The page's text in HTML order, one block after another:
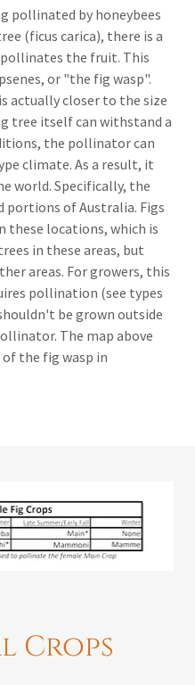
pollinated by honeybees
(ficus carica), there is a
the fruit. This
or "the fig wasp".
actually closer to the size
tree itself can withstand a
the pollinator can
climate. As a result, it
world. Specifically, the
portions of Australia. Figs
these locations, which is
in these areas, but
areas. For growers, this
pollination (see types
be grown outside
The map above
the fig wasp in
Crops